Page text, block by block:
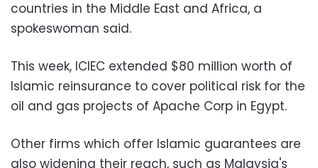
countries in the Middle East and Africa, a
spokeswoman said.
This week, ICIEC extended $80 million worth of
Islamic reinsurance to cover political risk for the
oil and gas projects of Apache Corp in Egypt.
Other firms which offer Islamic guarantees are
also widening their reach, such as Malaysia's